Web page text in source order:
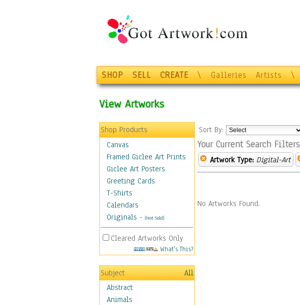
SHOP SELL CREATE \ Galleries Artists \
View Artworks
Shop Products
Canvas
Framed Giclee Art Prints
Giclee Art Posters
Greeting Cards
T-Shirts
Calendars
Originals - (Not Sold)
Cleared Artworks Only
What's This?
Subject
All
Abstract
Animals
Sort By:
Your Current Search Filters
Artwork Type: Digital-Art
No Artworks Found.